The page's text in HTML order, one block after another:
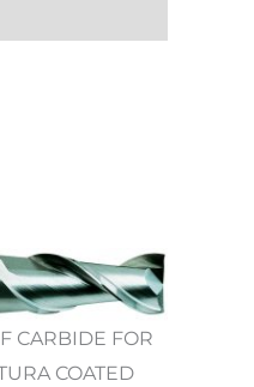
CARBIDE FOR
COATED